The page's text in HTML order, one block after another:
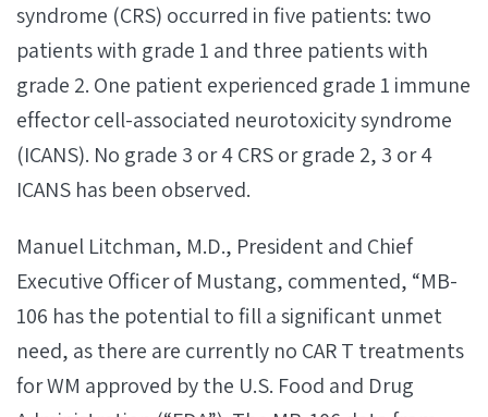
syndrome (CRS) occurred in five patients: two
patients with grade 1 and three patients with
grade 2. One patient experienced grade 1 immune
effector cell-associated neurotoxicity syndrome
(ICANS). No grade 3 or 4 CRS or grade 2, 3 or 4
ICANS has been observed.
Manuel Litchman, M.D., President and Chief
Executive Officer of Mustang, commented, “MB-
106 has the potential to fill a significant unmet
need, as there are currently no CAR T treatments
for WM approved by the U.S. Food and Drug